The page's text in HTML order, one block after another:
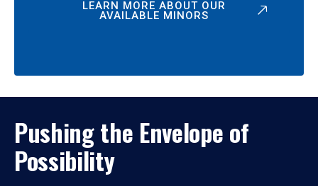
LEARN MORE ABOUT OUR
AVAILABLE MINORS
Pushing the Envelope of
Possibility